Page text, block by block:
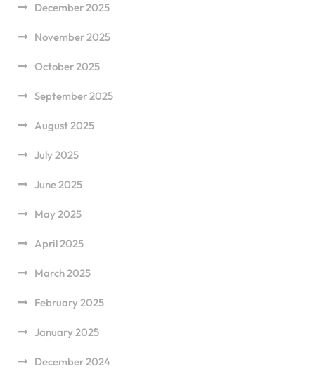
December 2025
November 2025
October 2025
September 2025
August 2025
July 2025
June 2025
May 2025
April 2025
March 2025
February 2025
January 2025
December 2024